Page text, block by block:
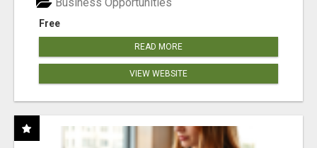
Free
READ MORE
VIEW WEBSITE